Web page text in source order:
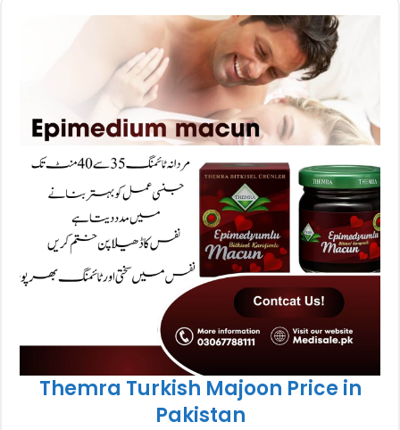
Themra Turkish Majoon Price in
Pakistan